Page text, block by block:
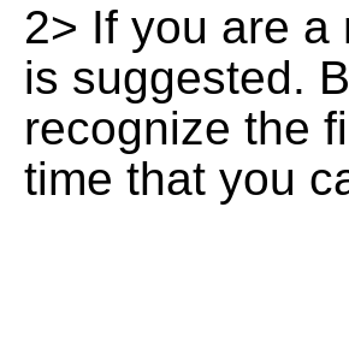
2> If you are a
is suggested.
recognize the
time that you